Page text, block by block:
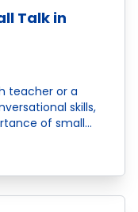
Talk in
teacher or a
skills,
of small…